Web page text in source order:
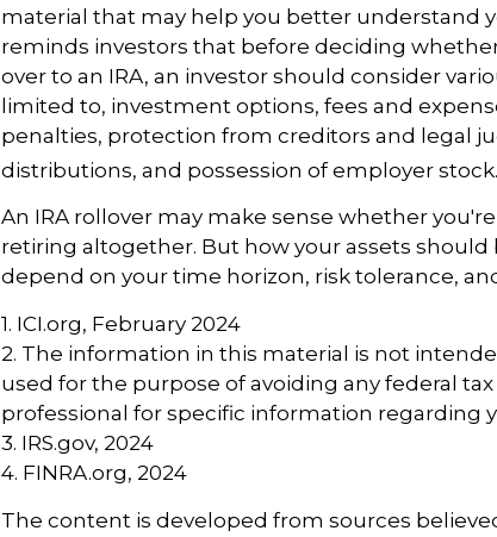
material that may help you better understand
reminds investors that before deciding whether
over to an IRA, an investor should consider
limited to, investment options, fees and
penalties, protection from creditors and legal
distributions, and possession of employer stock.
An IRA rollover may make sense whether
retiring altogether. But how your assets should
depend on your time horizon, risk tolerance,
1. ICI.org, February 2024
2. The information in this material is not
used for the purpose of avoiding any federal
professional for specific information regarding
3. IRS.gov, 2024
4. FINRA.org, 2024
The content is developed from sources